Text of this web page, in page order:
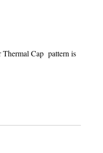
Thermal Cap pattern is